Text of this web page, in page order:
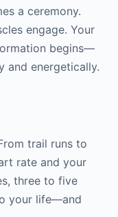
a ceremony.
engage. Your
begins—
and energetically.
trail runs to
rate and your
three to five
your life—and